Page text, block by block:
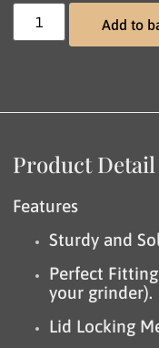
Add to
Product Detail
Features
Sturdy and
Perfect
your grinder).
Lid Locking